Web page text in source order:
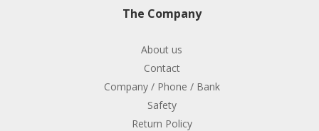
The Company
About us
Contact
Company / Phone / Bank
Safety
Return Policy